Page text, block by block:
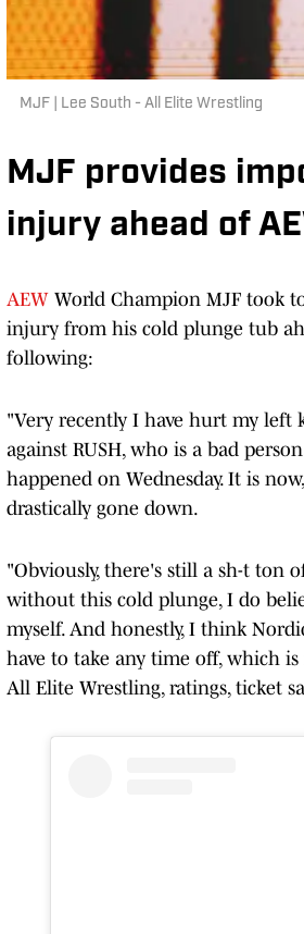
MJF | Lee South - All Elite Wrestling
MJF provides
injury ahead of
AEW World Champion MJF took
injury from his cold plunge tub
following:
"Very recently I have hurt my left
against RUSH, who is a bad
happened on Wednesday. It is
drastically gone down.
"Obviously, there's still a sh-t ton
without this cold plunge, I do
myself. And honestly, I think
have to take any time off, which
All Elite Wrestling, ratings, ticket